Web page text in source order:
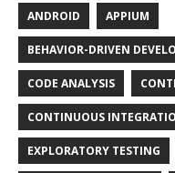
ANDROID APPIUM
BEHAVIOR-DRIVEN
CODE ANALYSIS
CONTINUOUS
EXPLORATORY TESTING